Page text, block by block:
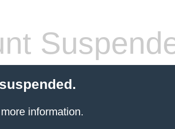
information.